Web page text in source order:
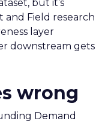
but it’s
Field research
layer
downstream gets
wrong
Demand